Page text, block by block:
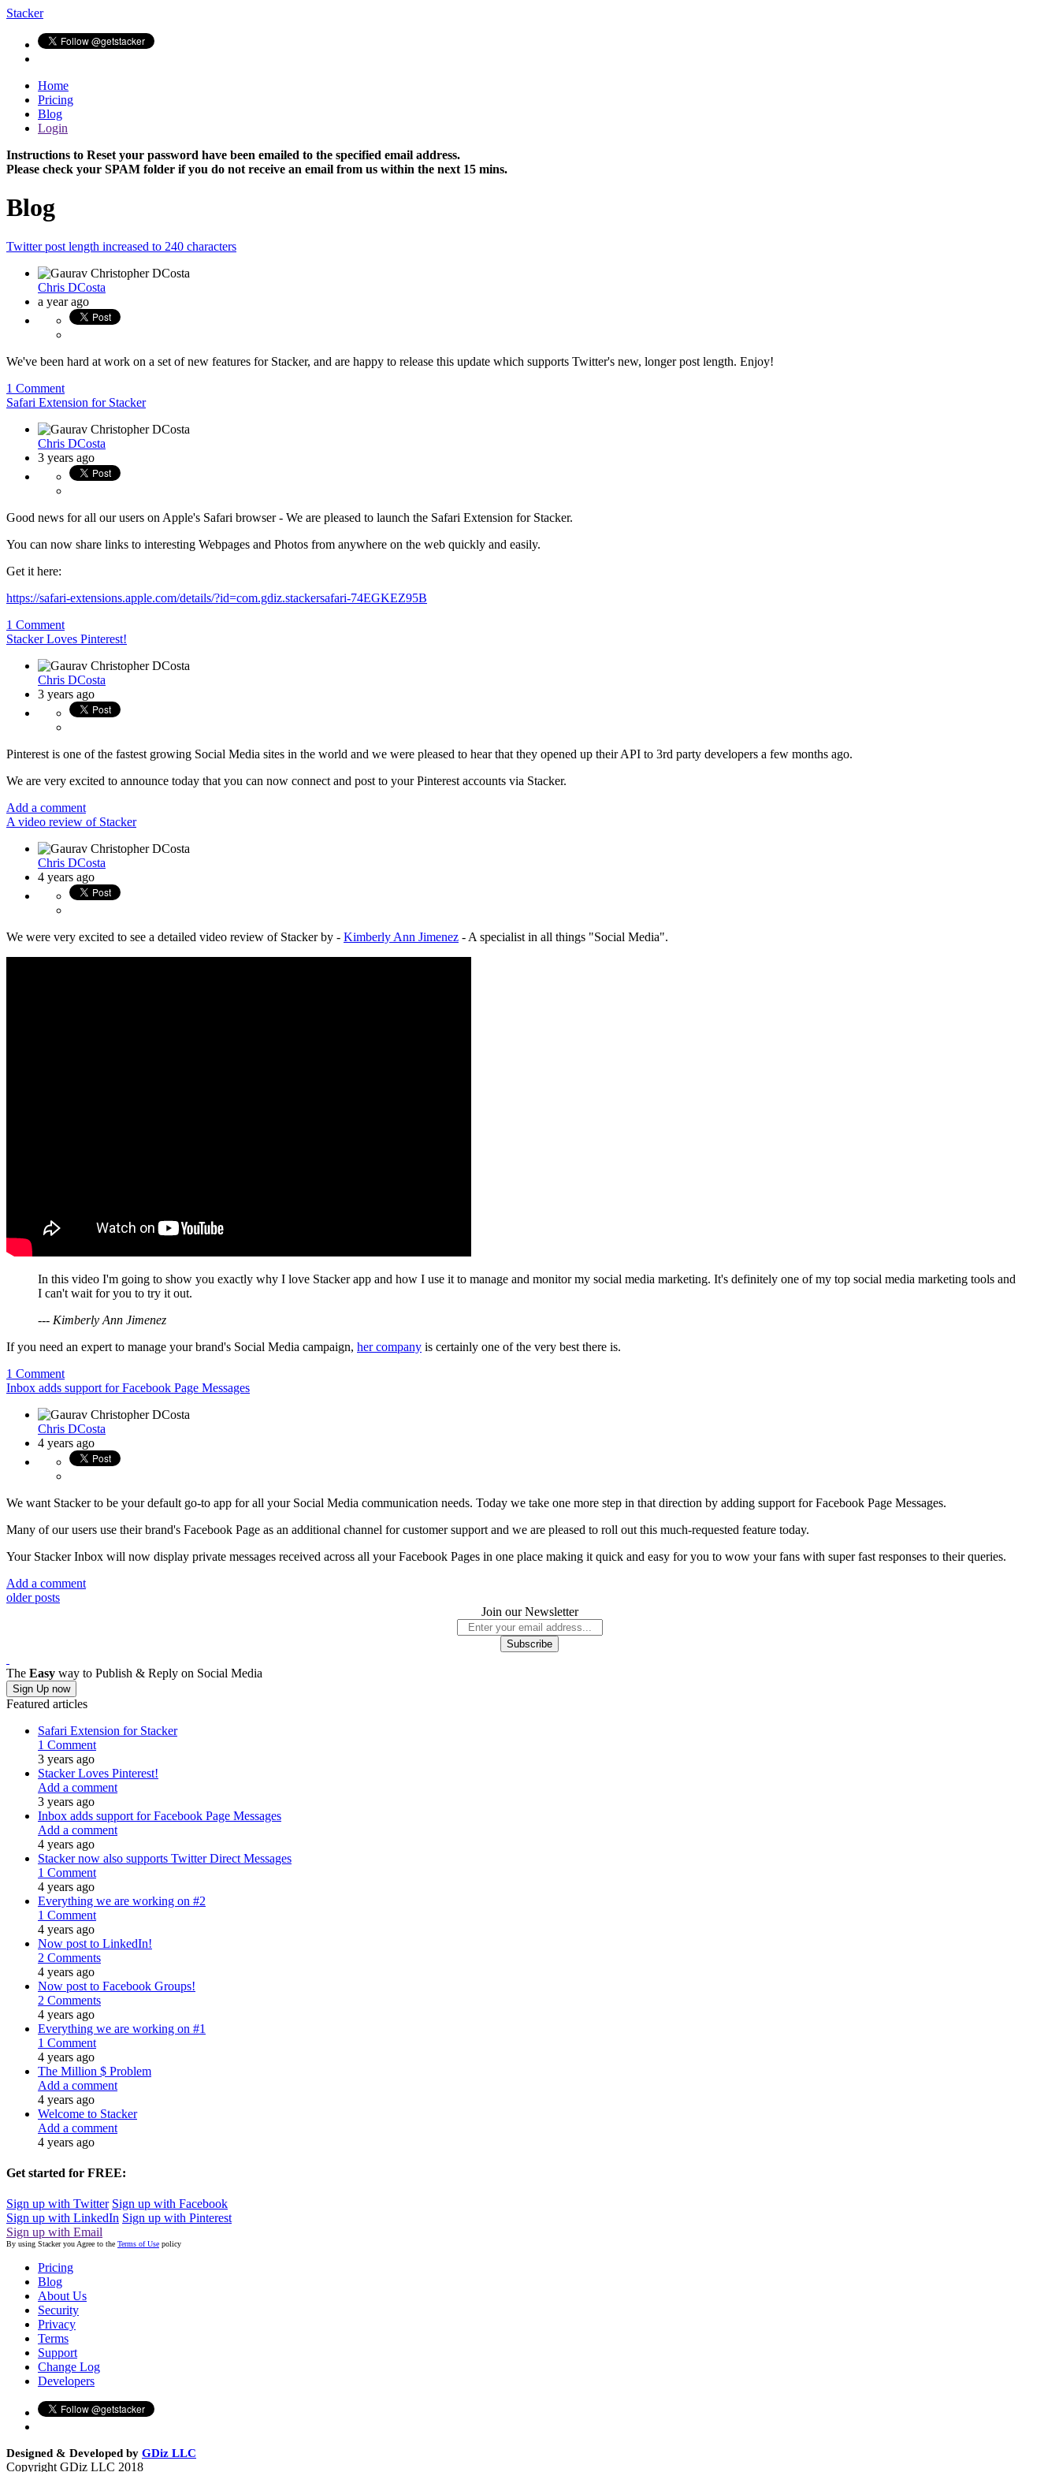
Stacker
Home
Pricing
Blog
Login
Instructions to Reset your password have been emailed to the specified email address.
Please check your SPAM folder if you do not receive an email from us within the next 15 mins.
Blog
Twitter post length increased to 240 characters
Chris DCosta
a year ago
We've been hard at work on a set of new features for Stacker, and are happy to release this update which supports Twitter's new, longer post length. Enjoy!
1 Comment
Safari Extension for Stacker
Chris DCosta
3 years ago
Good news for all our users on Apple's Safari browser - We are pleased to launch the Safari Extension for Stacker.
You can now share links to interesting Webpages and Photos from anywhere on the web quickly and easily.
Get it here:
https://safari-extensions.apple.com/details/?id=com.gdiz.stackersafari-74EGKEZ95B
1 Comment
Stacker Loves Pinterest!
Chris DCosta
3 years ago
Pinterest is one of the fastest growing Social Media sites in the world and we were pleased to hear that they opened up their API to 3rd party developers a few months ago.
We are very excited to announce today that you can now connect and post to your Pinterest accounts via Stacker.
Add a comment
A video review of Stacker
Chris DCosta
4 years ago
We were very excited to see a detailed video review of Stacker by - Kimberly Ann Jimenez - A specialist in all things "Social Media".
In this video I'm going to show you exactly why I love Stacker app and how I use it to manage and monitor my social media marketing. It's definitely one of my top social media marketing tools and
I can't wait for you to try it out.
--- Kimberly Ann Jimenez
If you need an expert to manage your brand's Social Media campaign, her company is certainly one of the very best there is.
1 Comment
Inbox adds support for Facebook Page Messages
Chris DCosta
4 years ago
We want Stacker to be your default go-to app for all your Social Media communication needs. Today we take one more step in that direction by adding support for Facebook Page Messages.
Many of our users use their brand's Facebook Page as an additional channel for customer support and we are pleased to roll out this much-requested feature today.
Your Stacker Inbox will now display private messages received across all your Facebook Pages in one place making it quick and easy for you to wow your fans with super fast responses to their queries.
Add a comment
older posts
Join our Newsletter
The Easy way to Publish & Reply on Social Media
Sign Up now
Featured articles
Safari Extension for Stacker
1 Comment
3 years ago
Stacker Loves Pinterest!
Add a comment
3 years ago
Inbox adds support for Facebook Page Messages
Add a comment
4 years ago
Stacker now also supports Twitter Direct Messages
1 Comment
4 years ago
Everything we are working on #2
1 Comment
4 years ago
Now post to LinkedIn!
2 Comments
4 years ago
Now post to Facebook Groups!
2 Comments
4 years ago
Everything we are working on #1
1 Comment
4 years ago
The Million $ Problem
Add a comment
4 years ago
Welcome to Stacker
Add a comment
4 years ago
Get started for FREE:
Sign up with Twitter Sign up with Facebook
Sign up with LinkedIn Sign up with Pinterest
Sign up with Email
By using Stacker you Agree to the Terms of Use policy
Pricing
Blog
About Us
Security
Privacy
Terms
Support
Change Log
Developers
Designed & Developed by GDiz LLC
Copyright GDiz LLC 2018